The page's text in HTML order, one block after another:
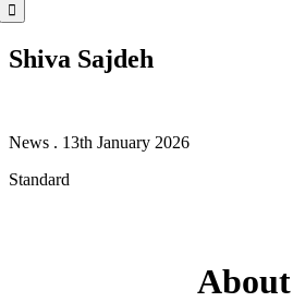
Shiva Sajdeh
News . 13th January 2026
Standard
About